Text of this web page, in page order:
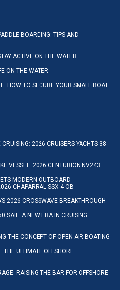
BOARDING: TIPS AND
ACTIVE ON THE WATER
ON THE WATER
HOW TO SECURE YOUR SMALL BOAT
2026 CRUISERS YACHTS 38
VESSEL: 2026 CENTURION NV243
MODERN OUTBOARD
CHAPARRAL SSX 4 OB
2026 CROSSWAVE BREAKTHROUGH
SAIL: A NEW ERA IN CRUISING
THE CONCEPT OF OPEN-AIR BOATING
ULTIMATE OFFSHORE
RAISING THE BAR FOR OFFSHORE